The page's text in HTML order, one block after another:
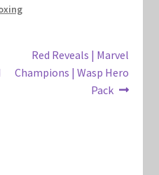
Sets
Next
post:
Red Reveals | Marvel
Champions | Wasp Hero
Pack